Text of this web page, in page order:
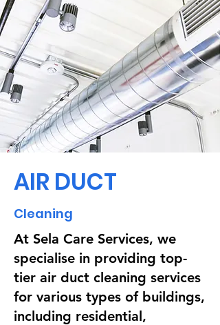
AIR DUCT
Cleaning
At Sela Care Services, we
specialise in providing top-
tier air duct cleaning services
for various types of buildings,
including residential,